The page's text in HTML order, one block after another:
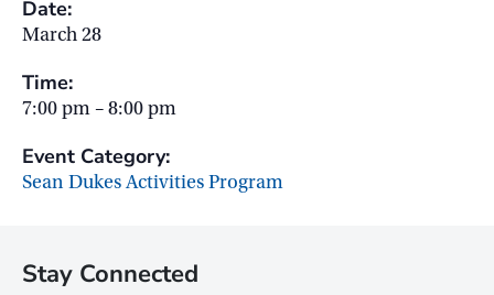
Date:
March 28
Time:
7:00 pm – 8:00 pm
Event Category:
Sean Dukes Activities Program
Stay Connected